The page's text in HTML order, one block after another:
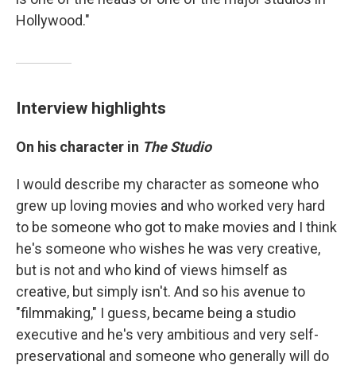
Hollywood."
Interview highlights
On his character in The Studio
I would describe my character as someone who
grew up loving movies and who worked very hard
to be someone who got to make movies and I think
he's someone who wishes he was very creative,
but is not and who kind of views himself as
creative, but simply isn't. And so his avenue to
"filmmaking," I guess, became being a studio
executive and he's very ambitious and very self-
preservational and someone who generally will do